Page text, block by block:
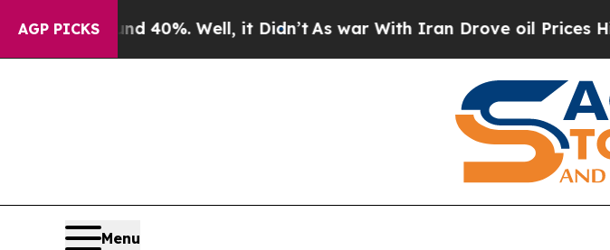
AGP PICKS
Around 40%. Well, it Didn’t As war With Iran Drove oil Prices
Menu